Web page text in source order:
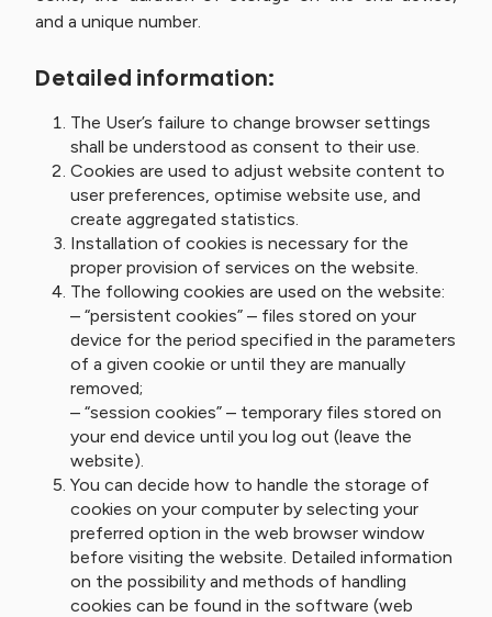
and a unique number.
Detailed information:
The User’s failure to change browser settings
shall be understood as consent to their use.
Cookies are used to adjust website content to
user preferences, optimise website use, and
create aggregated statistics.
Installation of cookies is necessary for the
proper provision of services on the website.
The following cookies are used on the website:
– “persistent cookies” – files stored on your
device for the period specified in the parameters
of a given cookie or until they are manually
removed;
– “session cookies” – temporary files stored on
your end device until you log out (leave the
website).
You can decide how to handle the storage of
cookies on your computer by selecting your
preferred option in the web browser window
before visiting the website. Detailed information
on the possibility and methods of handling
cookies can be found in the software (web